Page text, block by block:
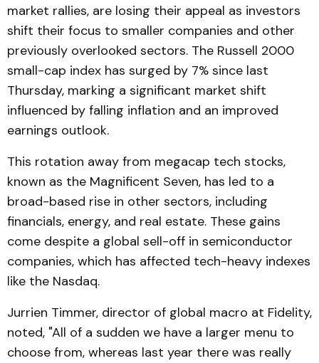
market rallies, are losing their appeal as investors
shift their focus to smaller companies and other
previously overlooked sectors. The Russell 2000
small-cap index has surged by 7% since last
Thursday, marking a significant market shift
influenced by falling inflation and an improved
earnings outlook.
This rotation away from megacap tech stocks,
known as the Magnificent Seven, has led to a
broad-based rise in other sectors, including
financials, energy, and real estate. These gains
come despite a global sell-off in semiconductor
companies, which has affected tech-heavy indexes
like the Nasdaq.
Jurrien Timmer, director of global macro at Fidelity,
noted, "All of a sudden we have a larger menu to
choose from, whereas last year there was really